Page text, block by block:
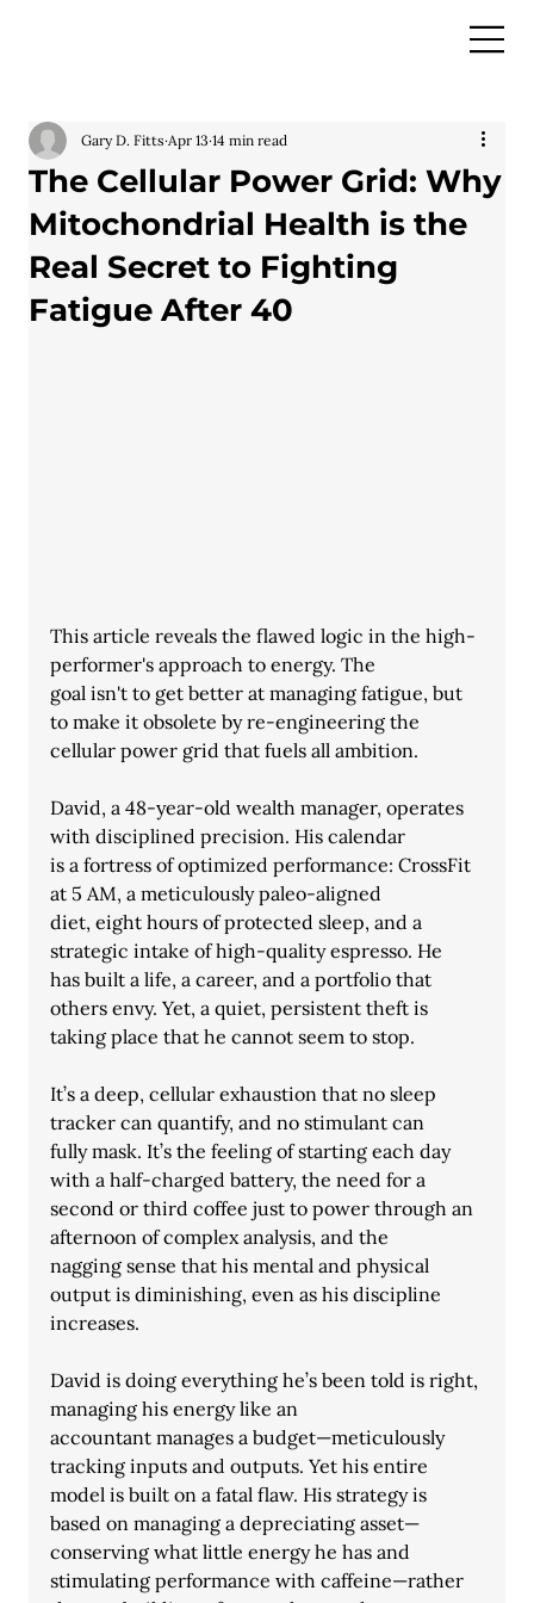
The Cellular Power Grid: Why
Mitochondrial Health is the
Real Secret to Fighting
Fatigue After 40
Gary D. Fitts Apr 13 14 min read
This article reveals the flawed logic in the high-
performer's approach to energy. The
goal isn't to get better at managing fatigue, but
to make it obsolete by re-engineering the
cellular power grid that fuels all ambition.
David, a 48-year-old wealth manager, operates
with disciplined precision. His calendar
is a fortress of optimized performance: CrossFit
at 5 AM, a meticulously paleo-aligned
diet, eight hours of protected sleep, and a
strategic intake of high-quality espresso. He
has built a life, a career, and a portfolio that
others envy. Yet, a quiet, persistent theft is
taking place that he cannot seem to stop.
It’s a deep, cellular exhaustion that no sleep
tracker can quantify, and no stimulant can
fully mask. It’s the feeling of starting each day
with a half-charged battery, the need for a
second or third coffee just to power through an
afternoon of complex analysis, and the
nagging sense that his mental and physical
output is diminishing, even as his discipline
increases.
David is doing everything he’s been told is right,
managing his energy like an
accountant manages a budget—meticulously
tracking inputs and outputs. Yet his entire
model is built on a fatal flaw. His strategy is
based on managing a depreciating asset—
conserving what little energy he has and
stimulating performance with caffeine—rather